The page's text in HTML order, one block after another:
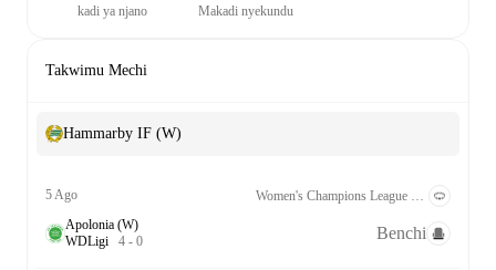
kadi ya njano Makadi nyekundu
Takwimu Mechi
Hammarby IF (W)
5 Ago
Apolonia (W)
WDLigi 4 - 0 Benchi